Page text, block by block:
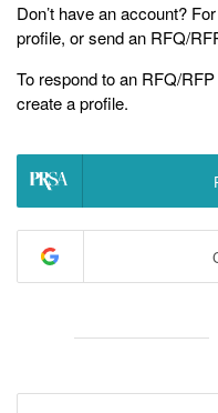
Don’t have an account?
profile, or send an RFQ/
To respond to an RFQ/
create a profile.